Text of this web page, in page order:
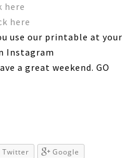
here
here
use our printable at your
Instagram
a great weekend. GO
Twitter
Google